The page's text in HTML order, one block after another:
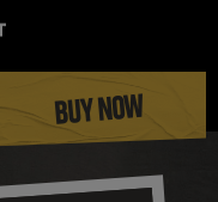
BUY NOW